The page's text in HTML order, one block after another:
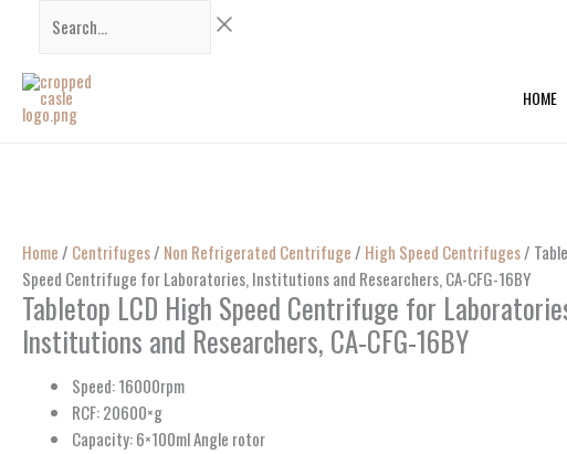
HOME
Home / Centrifuges/ Non Refrigerated Centrifuge / High Speed Centrifuges/
Speed Centrifuge for Laboratories, Institutions and Researchers, CA-CFG-16BY
Tabletop LCD High Speed Centrifuge for
Institutions and Researchers, CA-CFG-16BY
Speed: 16000rpm
RCF: 20600×g
Capacity: 6×100ml Angle rotor